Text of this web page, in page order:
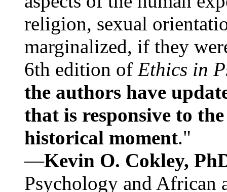
religion, sexual
marginalized, if they
6th edition of Ethics in
the authors have
that is responsive to
historical moment."
—Kevin O. Cokley,
Psychology and African